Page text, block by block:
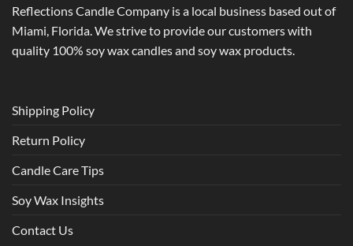
Reflections Candle Company is a local business based out of
Miami, Florida. We strive to provide our customers with
quality 100% soy wax candles and soy wax products.
Shipping Policy
Return Policy
Candle Care Tips
Soy Wax Insights
Contact Us